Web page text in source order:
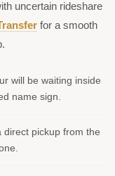
uncertain rideshare
for a smooth
will be waiting inside
name sign.
pickup from the